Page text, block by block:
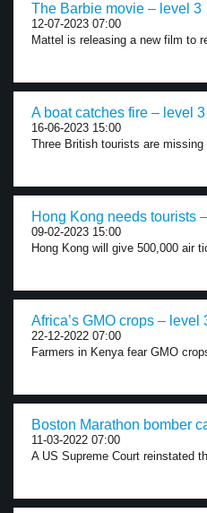
The Barbie movie – level 3
12-07-2023 07:00
Mattel is releasing a new film to
A boat catches fire – level 3
16-06-2023 15:00
Three British tourists are
Hong Kong needs tourists
09-02-2023 15:00
Hong Kong will give 500,000 air
Africa’s GMO crops – level
22-12-2022 07:00
Farmers in Kenya fear GMO
Boston Marathon bomber
11-03-2022 07:00
A US Supreme Court reinstated